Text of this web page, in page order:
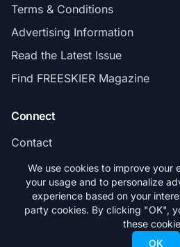
Terms & Conditions
Advertising Information
Read the Latest Issue
Find FREESKIER Magazine
Connect
Contact
Subscribe
© 2026 FREESKIER. All
We use cookies to improve your
your usage and to personalize
experience based on your
party cookies. By clicking "OK",
these
OK